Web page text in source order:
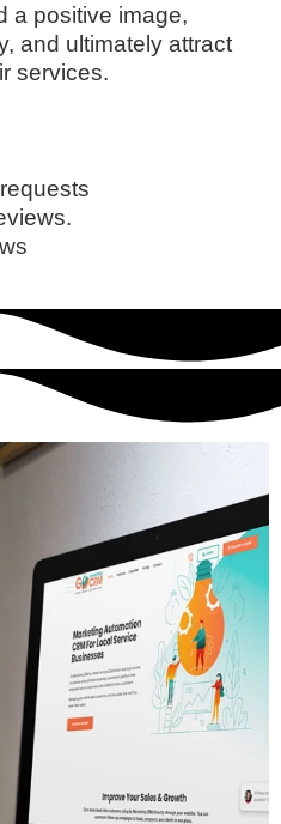
a positive image,
and ultimately attract
services.